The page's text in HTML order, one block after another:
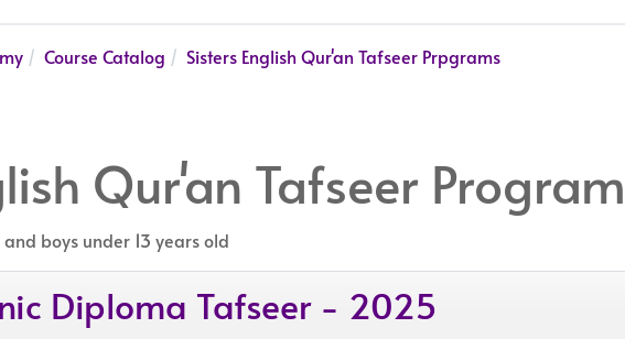
Course Catalog Sisters English Qur'an Tafseer Prpgrams
Qur'an Tafseer
boys under 13 years old
Diploma Tafseer - 2025